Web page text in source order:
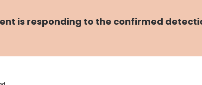
is responding to the confirmed